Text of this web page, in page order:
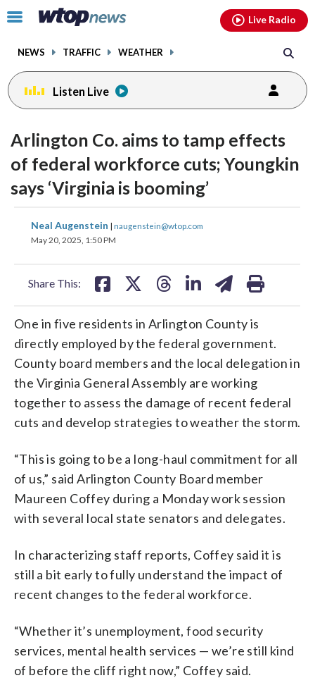
Click
toggle
menu.
NEWS TRAFFIC WEATHER
Live Radio
Listen Live
Arlington Co. aims to tamp effects
of federal workforce cuts; Youngkin
says ‘Virginia is booming’
Neal Augenstein | naugenstein@wtop.com
May 20, 2025, 1:50 PM
Share This:
share
on
shareshare
One in five residents in Arlington County is
directly employed by the federal government.
County board members and the local delegation in
the Virginia General Assembly are working
together to assess the damage of recent federal
cuts and develop strategies to weather the storm.
“This is going to be a long-haul commitment for all
of us,” said Arlington County Board member
Maureen Coffey during a Monday work session
with several local state senators and delegates.
In characterizing staff reports, Coffey said it is
still a bit early to fully understand the impact of
recent changes to the federal workforce.
“Whether it’s unemployment, food security
services, mental health services — we’re still kind
of before the cliff right now,” Coffey said.
facebookinstagram youtubethreads